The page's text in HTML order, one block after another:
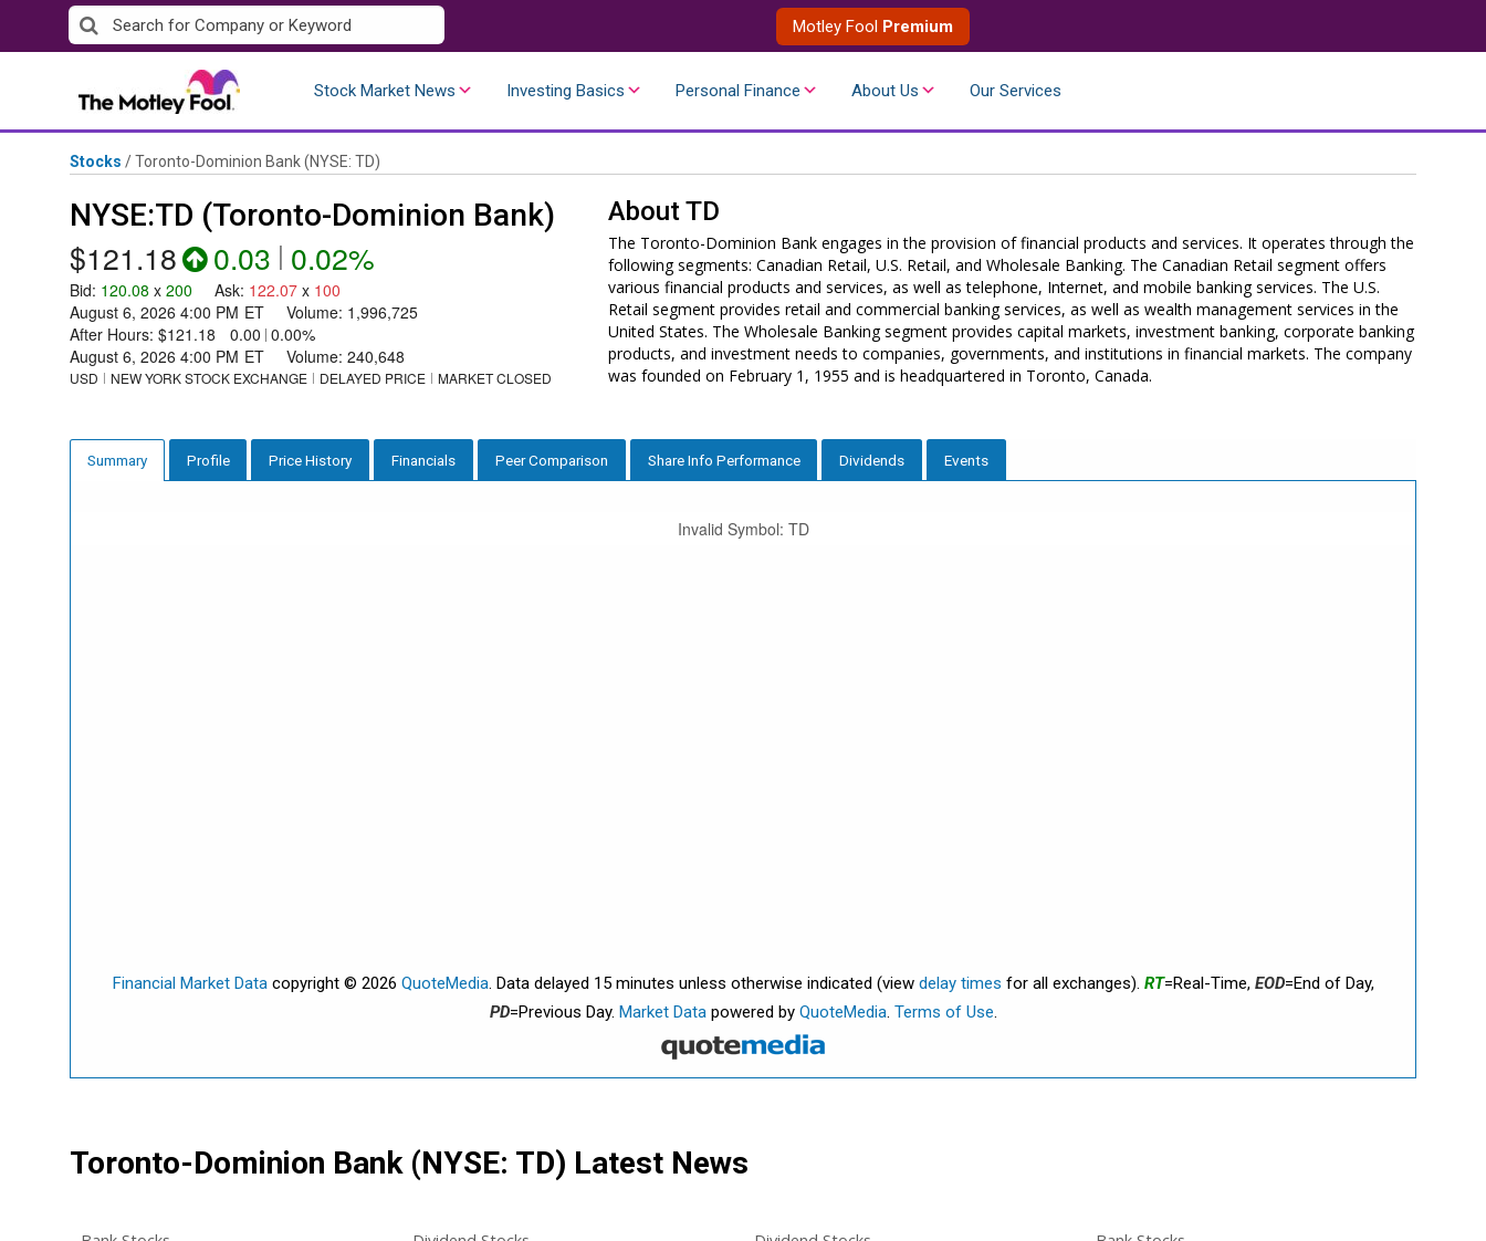
to
Motley Fool Premium
Stock Market News Investing Basics Personal Finance About Us Our Services
Stocks /Toronto-Dominion Bank(NYSE: TD)
NYSE:TD (Toronto-Dominion Bank)
$121.18 0.03 | 0.02%
Bid: 120.08 x 200 Ask: 122.07 x 100
August 6, 2026 4:00 PM ET Volume: 1,996,725
After Hours: $121.18 0.00 | 0.00%
August 6, 2026 4:00 PM ET Volume: 240,648
USD NEW YORK STOCK EXCHANGE DELAYED PRICE MARKET CLOSED
AboutTD
The Toronto-Dominion Bank engages in the provision of financial products and services. It operates through the
following segments: Canadian Retail, U.S. Retail, and Wholesale Banking. The Canadian Retail segment offers
various financial products and services, as well as telephone, Internet, and mobile banking services. The U.S.
Retail segment provides retail and commercial banking services, as well as wealth management services in the
United States. The Wholesale Banking segment provides capital markets, investment banking, corporate banking
products, and investment needs to companies, governments, and institutions in financial markets. The company
was founded on February 1, 1955 and is headquartered in Toronto, Canada.
Summary Profile Price History Financials Peer Comparison Share Info Performance Dividends Events
Invalid Symbol: TD
Financial Market Datacopyright © 2026 QuoteMedia. Data delayed 15 minutes unless otherwise indicated (view delay times for all exchanges). RT=Real-Time, EOD=End of Day,
PD=Previous Day. Market Datapowered by QuoteMedia. Terms of Use
Toronto-Dominion Bank (NYSE: TD) Latest News